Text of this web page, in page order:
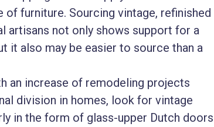
furniture. Sourcing vintage, refinished
not only shows support for a
it also may be easier to source than a
an increase of remodeling projects
division in homes, look for vintage
in the form of glass-upper Dutch doors